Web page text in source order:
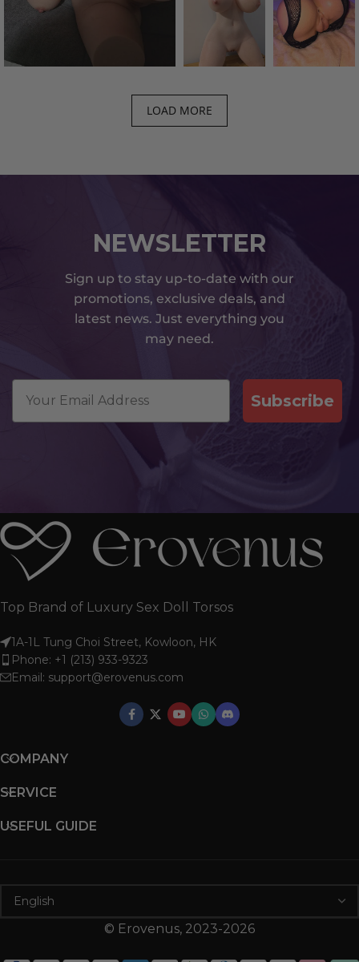
LOAD MORE
NEWSLETTER
Sign up to stay up-to-date with our
promotions, exclusive deals, and
latest news. Just everything you
may need.
Email
Subscribe
Top Brand of Luxury Sex Doll Torsos
1A-1L Tung Choi Street, Kowloon, HK
Phone: +1 (213) 933-9323
Email: support@erovenus.com
COMPANY
SERVICE
USEFUL GUIDE
© Erovenus, 2023-2026